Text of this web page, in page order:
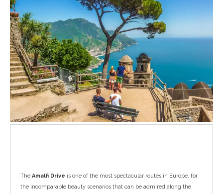
The Amalfi Drive is one of the most spectacular routes in Europe, for
the incomparable beauty scenarios that can be admired along the